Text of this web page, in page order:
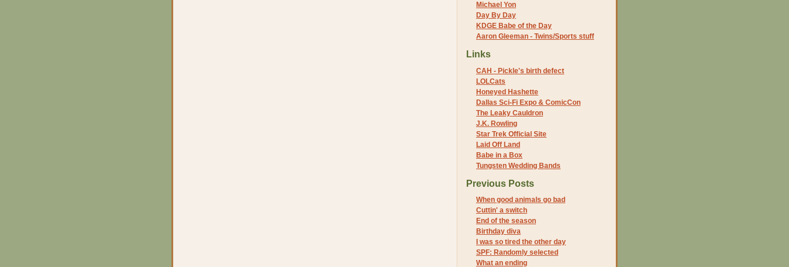
Michael Yon
Day By Day
KDGE Babe of the Day
Aaron Gleeman - Twins/Sports stuff
Links
CAH - Pickle's birth defect
LOLCats
Honeyed Hashette
Dallas Sci-Fi Expo & ComicCon
The Leaky Cauldron
J.K. Rowling
Star Trek Official Site
Laid Off Land
Babe in a Box
Tungsten Wedding Bands
Previous Posts
When good animals go bad
Cuttin' a switch
End of the season
Birthday diva
I was so tired the other day
SPF: Randomly selected
What an ending